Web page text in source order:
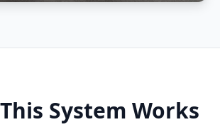
System Works